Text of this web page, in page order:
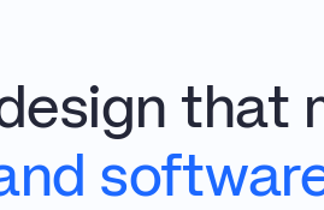
that